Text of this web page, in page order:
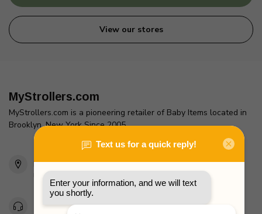
View our stores
MyStrollers.com
MyStrollers.com is a pioneering retailer of Baby Items located in
Brooklyn, New York Since 2005
2436 McDonald Ave
Brooklyn, NY 11223
Unites States
Toll Free 1-877-660-2229